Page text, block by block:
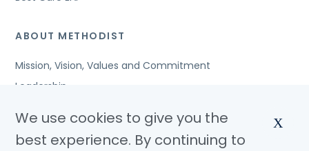
ABOUT METHODIST
Mission, Vision, Values and Commitment
Leadership
Awards and Accreditations
Community Benefits
We use cookies to give you the
best experience. By continuing to
X